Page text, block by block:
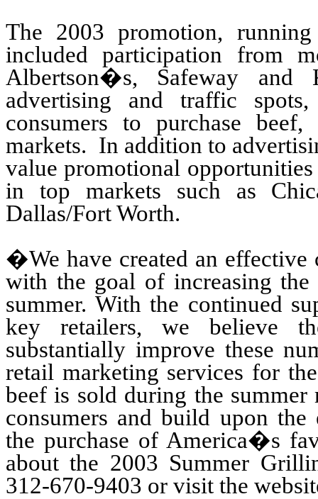
The 2003 promotion,
included participation from
Albertson�s, Safeway
advertising and traffic
consumers to purchase
markets. In addition to
value promotional
in top markets such as
Dallas/Fort Worth.
�We have created an effective
with the goal of increasing
summer. With the continued
key retailers, we believe
substantially improve these
retail marketing services for
beef is sold during the
consumers and build upon
the purchase of America�s
about the 2003 Summer
312-670-9403 or visit the